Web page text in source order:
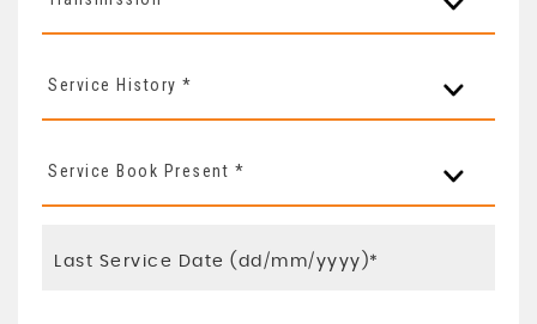
Service History *
Service Book Present *